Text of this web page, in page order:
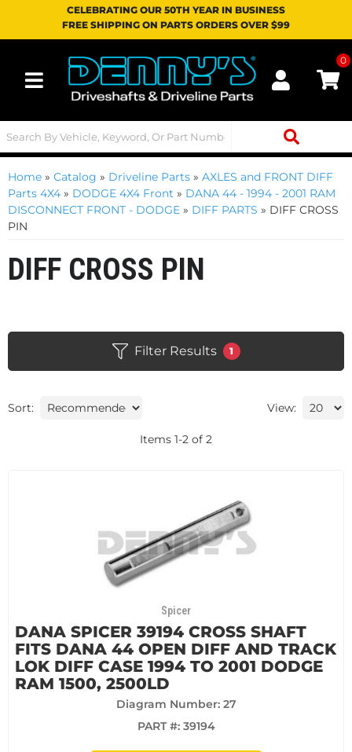
CELEBRATING OUR 50TH YEAR IN BUSINESS
FREE SHIPPING ON PARTS ORDERS OVER $99
Toggle navigation
0
Home » Catalog » Driveline Parts » AXLES and FRONT DIFF
Parts 4X4 » DODGE 4X4 Front » DANA 44 - 1994 - 2001 RAM
DISCONNECT FRONT - DODGE » DIFF PARTS » DIFF CROSS
PIN
DIFF CROSS PIN
Filter Results 1
Sort: View:
Items 1-2 of 2
Spicer
DANA SPICER 39194 CROSS SHAFT
FITS DANA 44 OPEN DIFF AND TRACK
LOK DIFF CASE 1994 TO 2001 DODGE
RAM 1500, 2500LD
Diagram Number: 27
PART #: 39194